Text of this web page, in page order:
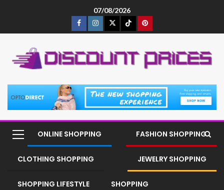
07/08/2026
ONLINE SHOPPING FASHION SHOPPING
CLOTHING SHOPPING JEWELRY SHOPPING
SHOPPING LIFESTYLE SHOPPING